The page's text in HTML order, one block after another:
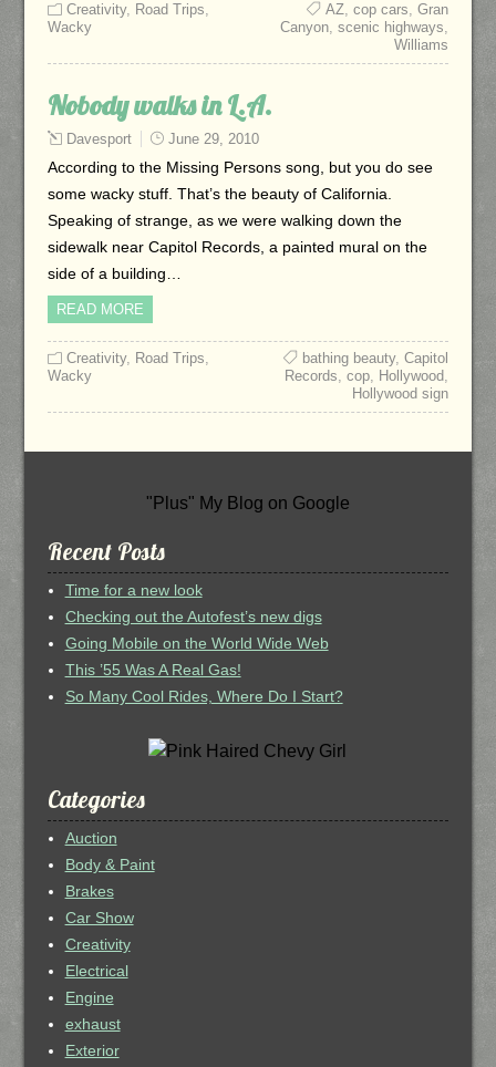
Creativity, Road Trips,
Wacky
AZ,cop cars,Gran
Canyon,scenic highways,
Williams
Nobody walks in L.A.
Davesport June 29, 2010
According to the Missing Persons song, but you do see
some wacky stuff. That’s the beauty of California.
Speaking of strange, as we were walking down the
sidewalk near Capitol Records, a painted mural on the
side of a building…
READ MORE
Creativity, Road Trips,
Wacky
bathing beauty,Capitol
Records,cop, Hollywood,
Hollywood sign
"Plus" My Blog on Google
Recent Posts
Time for a new look
Checking out the Autofest’s new digs
Going Mobile on the World Wide Web
This ’55 Was A Real Gas!
So Many Cool Rides, Where Do I Start?
Categories
Auction
Body & Paint
Brakes
Car Show
Creativity
Electrical
Engine
exhaust
Exterior